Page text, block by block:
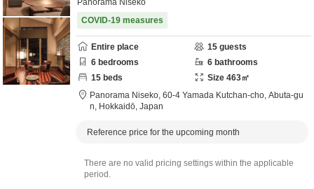
Panorama Niseko
COVID-19 measures
Entire place 15 guests
6 bedrooms 6 bathrooms
15 beds Size 463㎡
Panorama Niseko, 60-4 Yamada Kutchan-cho, Abuta-gu
n, Hokkaidō, Japan
Reference price for the upcoming month
There are no valid pricing settings within the applicable
period.